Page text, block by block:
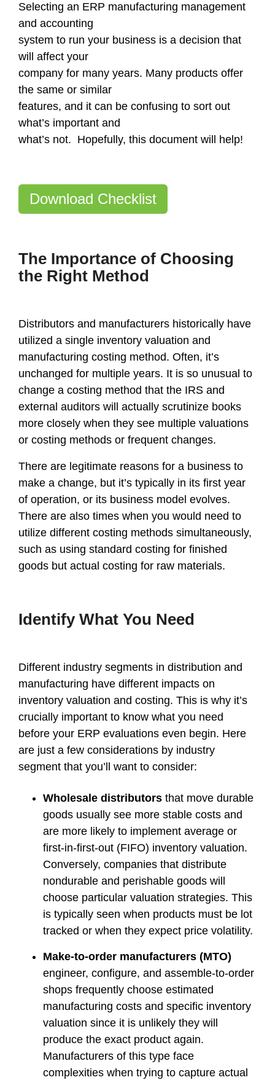
Selecting an ERP manufacturing management
and accounting
system to run your business is a decision that
will affect your
company for many years. Many products offer
the same or similar
features, and it can be confusing to sort out
what’s important and
what’s not. Hopefully, this document will help!
Download Checklist
The Importance of Choosing
the Right Method
Distributors and manufacturers historically have
utilized a single inventory valuation and
manufacturing costing method. Often, it’s
unchanged for multiple years. It is so unusual to
change a costing method that the IRS and
external auditors will actually scrutinize books
more closely when they see multiple valuations
or costing methods or frequent changes.
There are legitimate reasons for a business to
make a change, but it’s typically in its first year
of operation, or its business model evolves.
There are also times when you would need to
utilize different costing methods simultaneously,
such as using standard costing for finished
goods but actual costing for raw materials.
Identify What You Need
Different industry segments in distribution and
manufacturing have different impacts on
inventory valuation and costing. This is why it’s
crucially important to know what you need
before your ERP evaluations even begin. Here
are just a few considerations by industry
segment that you’ll want to consider:
Wholesale distributors that move durable
goods usually see more stable costs and
are more likely to implement average or
first-in-first-out (FIFO) inventory valuation.
Conversely, companies that distribute
nondurable and perishable goods will
choose particular valuation strategies. This
is typically seen when products must be lot
tracked or when they expect price volatility.
Make-to-order manufacturers (MTO)
engineer, configure, and assemble-to-order
shops frequently choose estimated
manufacturing costs and specific inventory
valuation since it is unlikely they will
produce the exact product again.
Manufacturers of this type face
complexities when trying to capture actual